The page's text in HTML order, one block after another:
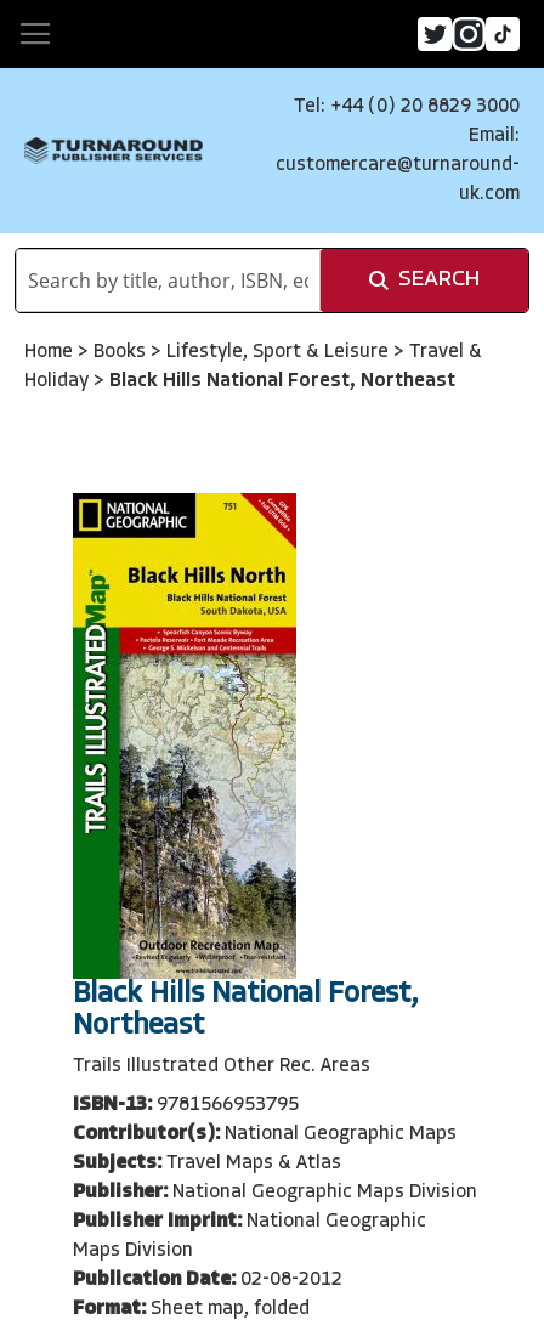
Tel: +44 (0) 20 8829 3000
Email:
customercare@turnaround-
uk.com
SEARCH
Home > Books > Lifestyle, Sport & Leisure > Travel &
Holiday > Black Hills National Forest, Northeast
Black Hills National Forest,
Northeast
Trails Illustrated Other Rec. Areas
ISBN-13: 9781566953795
Contributor(s): National Geographic Maps
Subjects: Travel Maps & Atlas
Publisher: National Geographic Maps Division
Publisher Imprint: National Geographic
Maps Division
Publication Date: 02-08-2012
Format: Sheet map, folded